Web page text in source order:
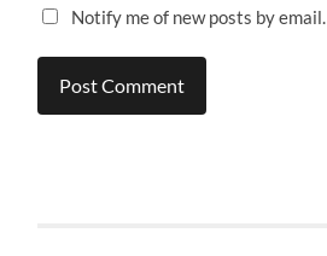
Notify me of new posts by email.